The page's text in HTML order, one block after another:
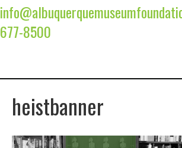
677-8500
heistbanner